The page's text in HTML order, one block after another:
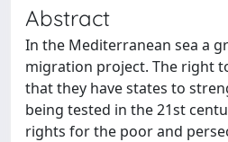
Abstract
In the Mediterranean sea a
migration project. The right
that they have states to
being tested in the 21st
rights for the poor and